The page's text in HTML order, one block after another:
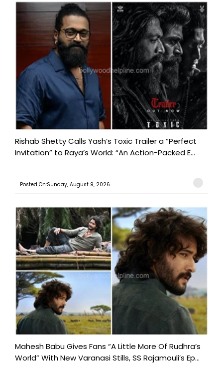
Rishab Shetty Calls Yash’s Toxic Trailer a “Perfect
Invitation” to Raya’s World: “An Action-Packed E...
Posted On:Sunday, August 9, 2026
Mahesh Babu Gives Fans “A Little More Of Rudhra’s
World” With New Varanasi Stills, SS Rajamouli’s Ep...